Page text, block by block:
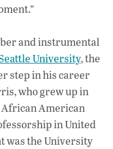
and instrumental
University, the
step in his career
who grew up in
African American
in United
was the University